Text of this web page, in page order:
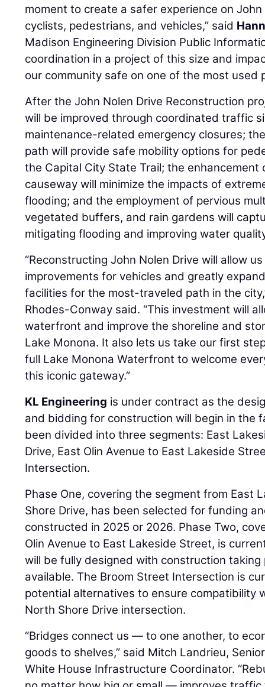
moment to create a safer experience on
cyclists, pedestrians, and vehicles,” said
Madison Engineering Division Public
coordination in a project of this size and
our community safe on one of the most used
After the John Nolen Drive Reconstruction
will be improved through coordinated traffic
maintenance-related emergency closures;
path will provide safe mobility options for
the Capital City State Trail; the enhancement
causeway will minimize the impacts of
flooding; and the employment of pervious
vegetated buffers, and rain gardens will
mitigating flooding and improving water
“Reconstructing John Nolen Drive will allow
improvements for vehicles and greatly
facilities for the most-traveled path in the
Rhodes-Conway said. “This investment will
waterfront and improve the shoreline and
Lake Monona. It also lets us take our first
full Lake Monona Waterfront to welcome
this iconic gateway.”
KL Engineering is under contract as the
and bidding for construction will begin in the
been divided into three segments: East
Drive, East Olin Avenue to East Lakeside
Intersection.
Phase One, covering the segment from East
Shore Drive, has been selected for funding
constructed in 2025 or 2026. Phase Two,
Olin Avenue to East Lakeside Street, is
will be fully designed with construction
available. The Broom Street Intersection is
potential alternatives to ensure compatibility
North Shore Drive intersection.
“Bridges connect us — to one another, to
goods to shelves,” said Mitch Landrieu,
White House Infrastructure Coordinator.